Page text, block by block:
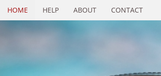
HOME HELP ABOUT CONTACT